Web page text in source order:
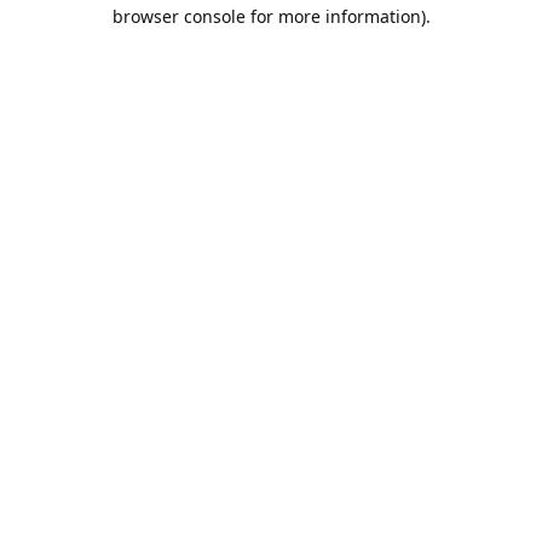
browser console for more information).